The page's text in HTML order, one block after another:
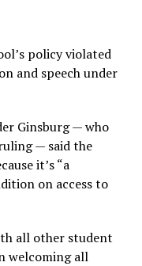
policy violated
and speech under
Ginsburg — who
— said the
it’s “a
on access to
all other student
welcoming all